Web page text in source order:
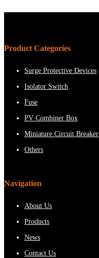
Product Categories
Surge Protective Devices
Isolator Switch
Fuse
PV Combiner Box
Miniature Circuit Breaker
Others
Navigation
About Us
Products
News
Contact Us